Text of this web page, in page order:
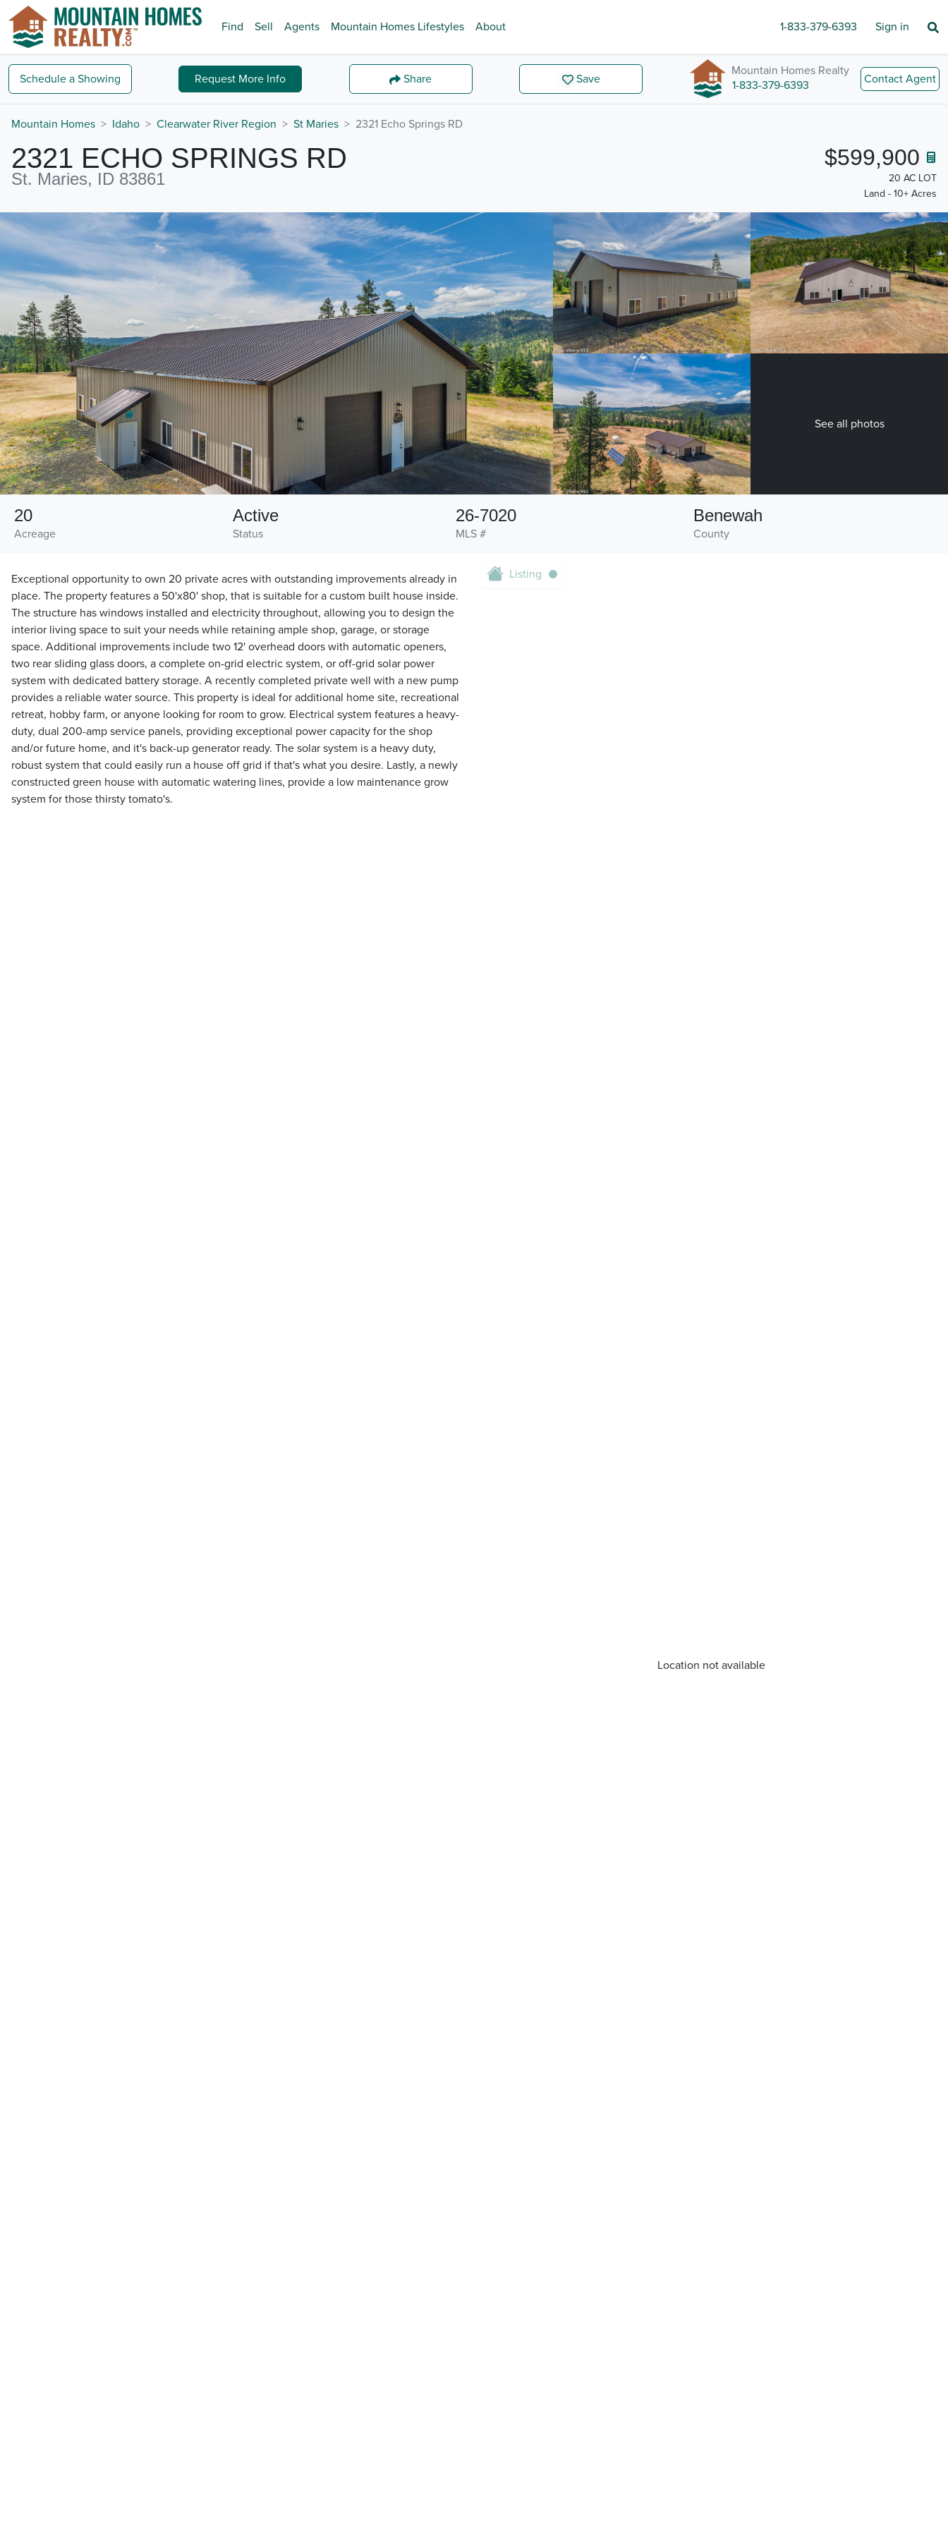
Find Sell Agents Mountain Homes Lifestyles About 1-833-379-6393 Sign in
Schedule a Showing Request More Info Share Save
Mountain Homes Realty
1-833-379-6393
Contact Agent
Mountain Homes Idaho Clearwater River Region St Maries 2321 Echo Springs RD
2321 ECHO SPRINGS RD
St. Maries, ID 83861
$599,900
20 AC LOT
Land - 10+ Acres
See all photos
Acreage
20
Status
Active
MLS #
26-7020
County
Benewah
Exceptional opportunity to own 20 private acres with outstanding improvements already in
place. The property features a 50'x80' shop, that is suitable for a custom built house inside.
The structure has windows installed and electricity throughout, allowing you to design the
interior living space to suit your needs while retaining ample shop, garage, or storage
space. Additional improvements include two 12' overhead doors with automatic openers,
two rear sliding glass doors, a complete on-grid electric system, or off-grid solar power
system with dedicated battery storage. A recently completed private well with a new pump
provides a reliable water source. This property is ideal for additional home site, recreational
retreat, hobby farm, or anyone looking for room to grow. Electrical system features a heavy-
duty, dual 200-amp service panels, providing exceptional power capacity for the shop
and/or future home, and it's back-up generator ready. The solar system is a heavy duty,
robust system that could easily run a house off grid if that's what you desire. Lastly, a newly
constructed green house with automatic watering lines, provide a low maintenance grow
system for those thirsty tomato's.
Location not available
Listing